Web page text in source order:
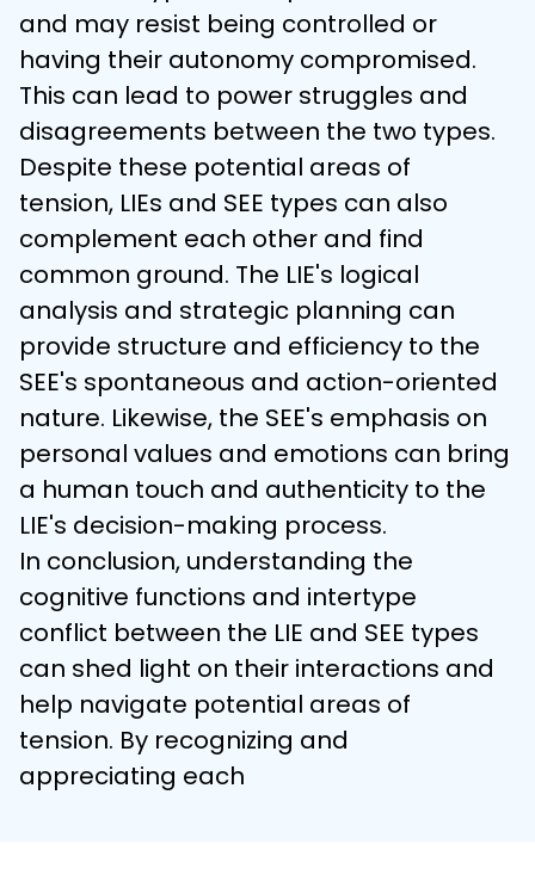
and may resist being controlled or
having their autonomy compromised.
This can lead to power struggles and
disagreements between the two types.
Despite these potential areas of
tension, LIEs and SEE types can also
complement each other and find
common ground. The LIE's logical
analysis and strategic planning can
provide structure and efficiency to the
SEE's spontaneous and action-oriented
nature. Likewise, the SEE's emphasis on
personal values and emotions can bring
a human touch and authenticity to the
LIE's decision-making process.
In conclusion, understanding the
cognitive functions and intertype
conflict between the LIE and SEE types
can shed light on their interactions and
help navigate potential areas of
tension. By recognizing and
appreciating each